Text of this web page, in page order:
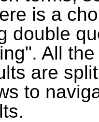
is a
double
All
are
to